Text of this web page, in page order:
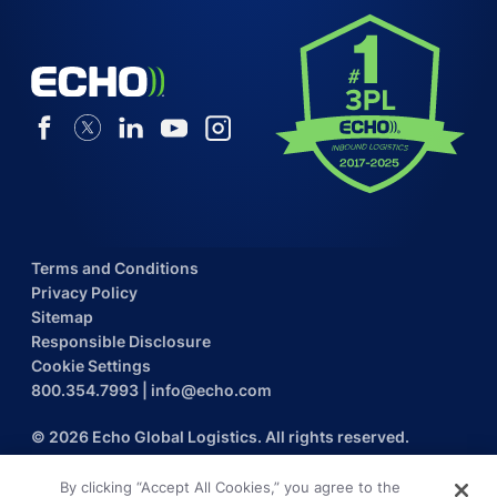
Terms and Conditions
Privacy Policy
Sitemap
Responsible Disclosure
Cookie Settings
800.354.7993
info@echo.com
© 2026 Echo Global Logistics. All rights reserved.
By clicking “Accept All Cookies,” you agree to the